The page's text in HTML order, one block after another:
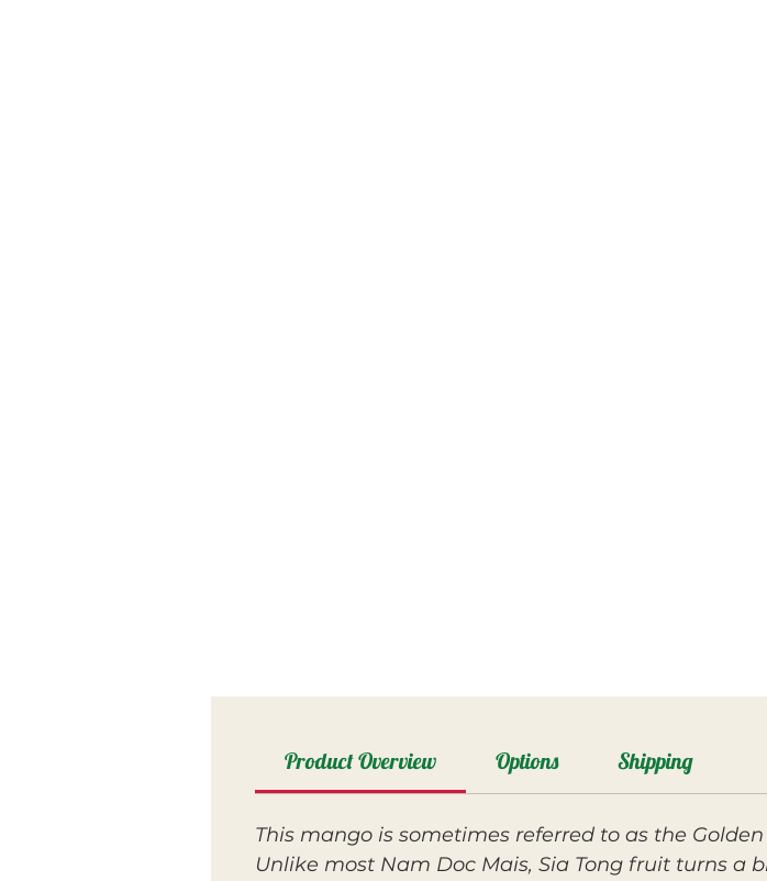
Product Overview Options Shipping
This mango is sometimes referred to as the
Unlike most Nam Doc Mais, Sia Tong fruit turns a